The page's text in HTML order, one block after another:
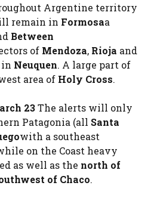
Argentine territory
remain in Formosaa
Between
of Mendoza, Rioja and
in Neuquen. A large part of
area of Holy Cross.
23The alerts will only
Patagonia (all Santa
with a southeast
on the Coast heavy
as well as the north of
of Chaco.